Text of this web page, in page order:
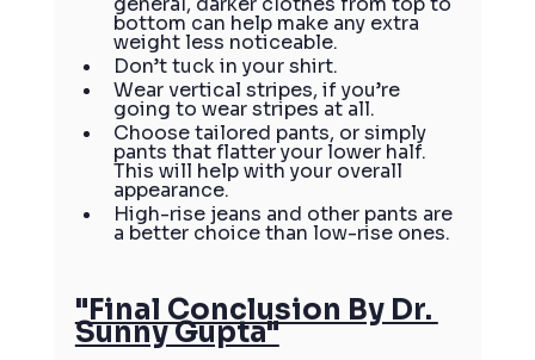
bottom can help make any extra
weight less noticeable.
Don’t tuck in your shirt.
Wear vertical stripes, if you’re
going to wear stripes at all.
Choose tailored pants, or simply
pants that flatter your lower half.
This will help with your overall
appearance.
High-rise jeans and other pants are
a better choice than low-rise ones.
"Final Conclusion By Dr.
Sunny Gupta"